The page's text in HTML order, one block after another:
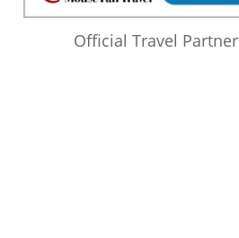
Official Travel Partner